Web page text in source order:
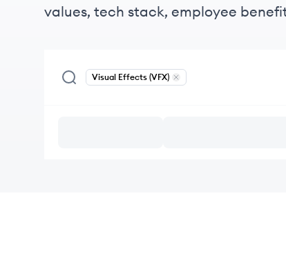
values, tech stack, employee
Visual Effects (VFX)
Remove